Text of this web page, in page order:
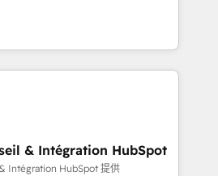
members. We offer
services engagements
custom development, and
for businesses ready to
scale smarter. We specialize
CMS migrations and
like Salesforce, NetSuite,
CRMs, turning fragmented
revenue operations and
& Intégration HubSpot
Intégration HubSpot 提供